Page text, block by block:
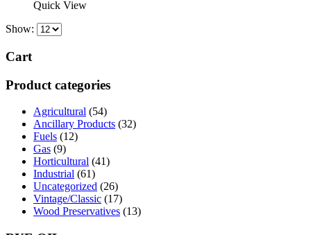
may
be
on
the
Quick View
Show:
Cart
Product categories
Agricultural (54)
Ancillary Products (32)
Fuels (12)
Gas (9)
Horticultural (41)
Industrial (61)
Uncategorized (26)
Vintage/Classic (17)
Wood Preservatives (13)